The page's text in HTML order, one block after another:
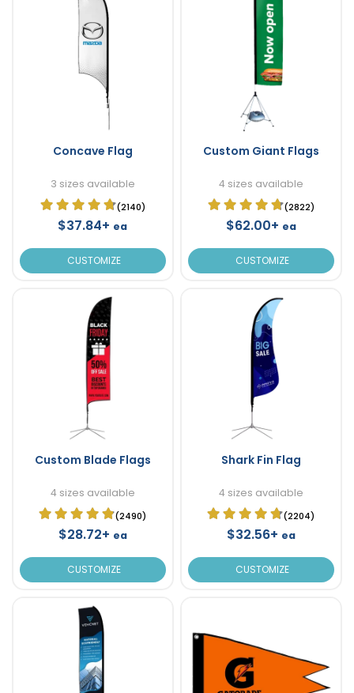
Concave Flag
3 sizes available
(2140)
$37.84+ ea
CUSTOMIZE
Custom Giant Flags
4 sizes available
(2822)
$62.00+ ea
CUSTOMIZE
Custom Blade Flags
4 sizes available
(2490)
$28.72+ ea
CUSTOMIZE
Shark Fin Flag
4 sizes available
(2204)
$32.56+ ea
CUSTOMIZE